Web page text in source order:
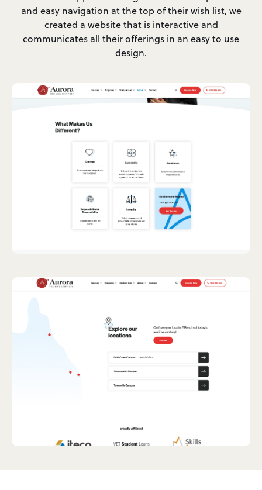
and easy navigation at the top of their wish list, we
created a website that is interactive and
communicates all their offerings in an easy to use
design.